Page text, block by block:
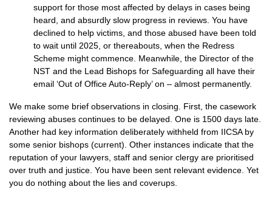
support for those most affected by delays in cases being
heard, and absurdly slow progress in reviews. You have
declined to help victims, and those abused have been told
to wait until 2025, or thereabouts, when the Redress
Scheme might commence. Meanwhile, the Director of the
NST and the Lead Bishops for Safeguarding all have their
email ‘Out of Office Auto-Reply’ on – almost permanently.
We make some brief observations in closing. First, the casework
reviewing abuses continues to be delayed. One is 1500 days late.
Another had key information deliberately withheld from IICSA by
some senior bishops (current). Other instances indicate that the
reputation of your lawyers, staff and senior clergy are prioritised
over truth and justice. You have been sent relevant evidence. Yet
you do nothing about the lies and coverups.